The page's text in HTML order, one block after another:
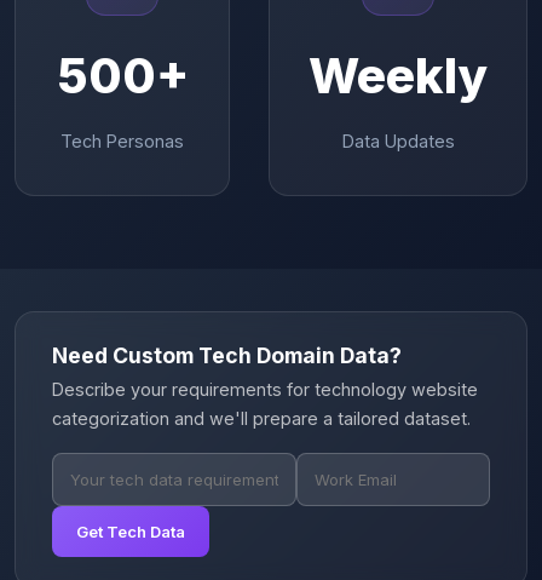
500+
Tech Personas
Weekly
Data Updates
Need Custom Tech Domain Data?
Describe your requirements for technology website
categorization and we'll prepare a tailored dataset.
Get Tech Data